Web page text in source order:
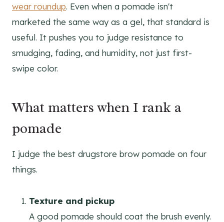
wear roundup. Even when a pomade isn't
marketed the same way as a gel, that standard is
useful. It pushes you to judge resistance to
smudging, fading, and humidity, not just first-
swipe color.
What matters when I rank a
pomade
I judge the best drugstore brow pomade on four
things.
Texture and pickup
A good pomade should coat the brush evenly.